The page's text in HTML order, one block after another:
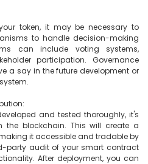
token, it may be necessary to
to handle decision-making
participation. Governance
a say in the future development or
and tested thoroughly, it's
the blockchain. This will create a
it accessible and tradable by
party audit of your smart contract
After deployment, you can